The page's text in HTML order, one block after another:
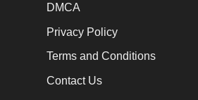
DMCA
Privacy Policy
Terms and Conditions
Contact Us